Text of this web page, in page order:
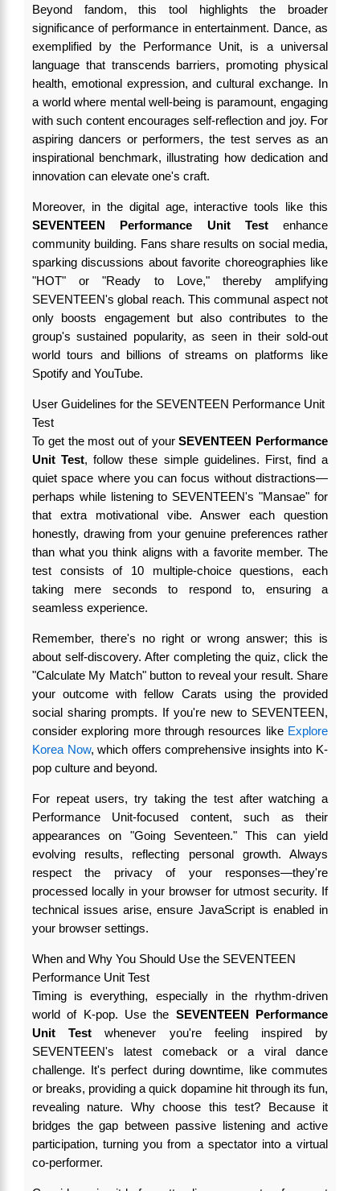
Beyond fandom, this tool highlights the broader
significance of performance in entertainment. Dance, as
exemplified by the Performance Unit, is a universal
language that transcends barriers, promoting physical
health, emotional expression, and cultural exchange. In
a world where mental well-being is paramount, engaging
with such content encourages self-reflection and joy. For
aspiring dancers or performers, the test serves as an
inspirational benchmark, illustrating how dedication and
innovation can elevate one's craft.
Moreover, in the digital age, interactive tools like this
SEVENTEEN Performance Unit Testenhance
community building. Fans share results on social media,
sparking discussions about favorite choreographies like
"HOT" or "Ready to Love," thereby amplifying
SEVENTEEN's global reach. This communal aspect not
only boosts engagement but also contributes to the
group's sustained popularity, as seen in their sold-out
world tours and billions of streams on platforms like
Spotify and YouTube.
User Guidelines for the SEVENTEEN Performance Unit
Test
To get the most out of yourSEVENTEEN Performance
Unit Test, follow these simple guidelines. First, find a
quiet space where you can focus without distractions—
perhaps while listening to SEVENTEEN's "Mansae" for
that extra motivational vibe. Answer each question
honestly, drawing from your genuine preferences rather
than what you think aligns with a favorite member. The
test consists of 10 multiple-choice questions, each
taking mere seconds to respond to, ensuring a
seamless experience.
Remember, there's no right or wrong answer; this is
about self-discovery. After completing the quiz, click the
"Calculate My Match" button to reveal your result. Share
your outcome with fellow Carats using the provided
social sharing prompts. If you're new to SEVENTEEN,
consider exploring more through resources like Explore
Korea Now, which offers comprehensive insights into K-
pop culture and beyond.
For repeat users, try taking the test after watching a
Performance Unit-focused content, such as their
appearances on "Going Seventeen." This can yield
evolving results, reflecting personal growth. Always
respect the privacy of your responses—they're
processed locally in your browser for utmost security. If
technical issues arise, ensure JavaScript is enabled in
your browser settings.
When and Why You Should Use the SEVENTEEN
Performance Unit Test
Timing is everything, especially in the rhythm-driven
world of K-pop. Use the SEVENTEEN Performance
Unit Test whenever you're feeling inspired by
SEVENTEEN's latest comeback or a viral dance
challenge. It's perfect during downtime, like commutes
or breaks, providing a quick dopamine hit through its fun,
revealing nature. Why choose this test? Because it
bridges the gap between passive listening and active
participation, turning you from a spectator into a virtual
co-performer.